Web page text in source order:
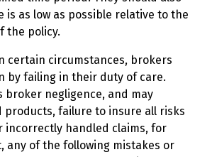
is as low as possible relative to the
the policy.
certain circumstances, brokers
by failing in their duty of care.
broker negligence, and may
products, failure to insure all risks
incorrectly handled claims, for
any of the following mistakes or